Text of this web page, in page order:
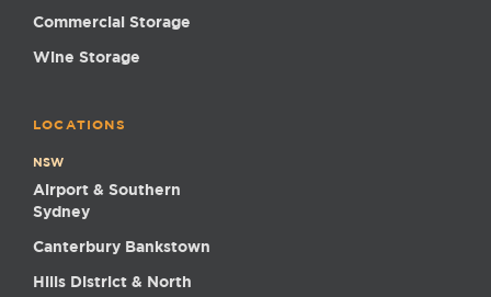
Commercial Storage
Wine Storage
LOCATIONS
NSW
Airport & Southern
Sydney
Canterbury Bankstown
Hills District & North